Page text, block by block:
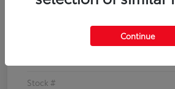
Details
Stock #
Continue